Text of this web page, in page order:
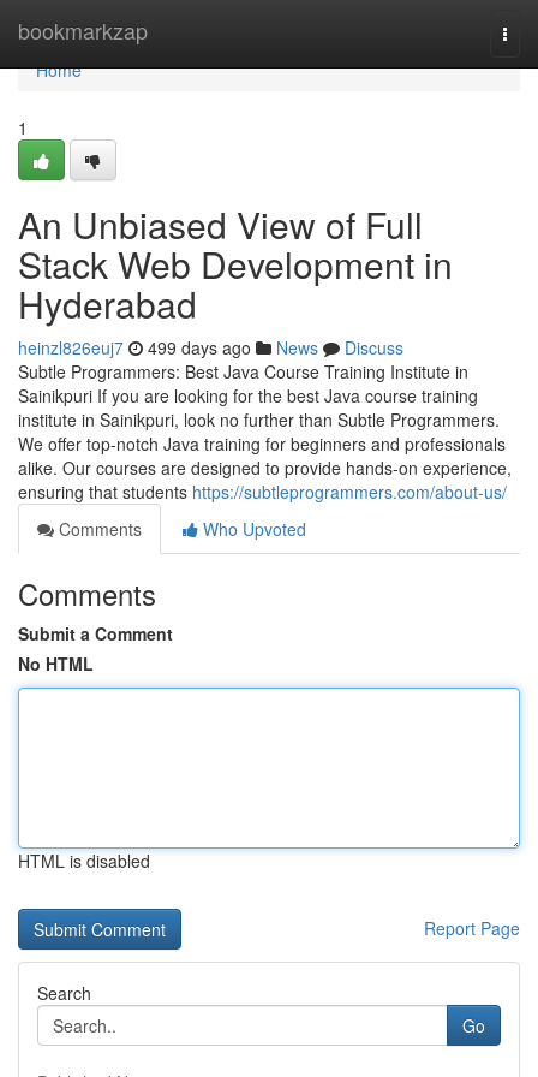
bookmarkzap
Home
Home
1
An Unbiased View of Full
Stack Web Development in
Hyderabad
heinzl826euj7 499 days ago News
Discuss
Subtle Programmers: Best Java Course Training Institute in
Sainikpuri If you are looking for the best Java course training
institute in Sainikpuri, look no further than Subtle Programmers.
We offer top-notch Java training for beginners and professionals
alike. Our courses are designed to provide hands-on experience,
ensuring that students https://subtleprogrammers.com/about-us/
Comments
Who Upvoted
Comments
Submit a Comment
No HTML
HTML is disabled
Report Page
Search
Go